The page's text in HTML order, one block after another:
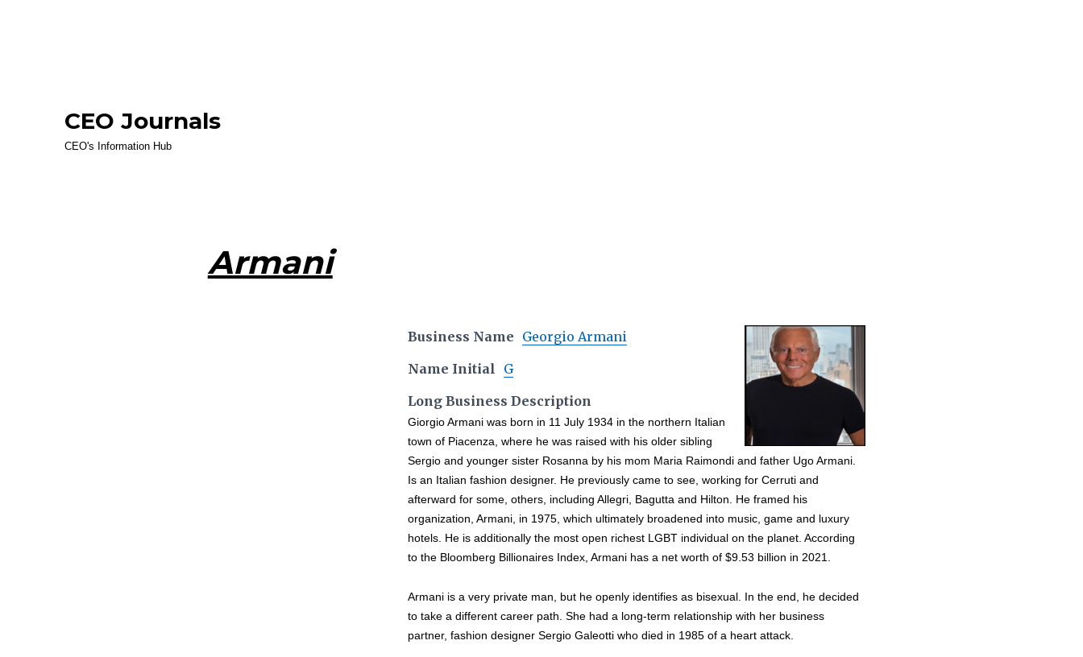
CEO Journals
CEO's Information Hub
Armani
Business Name Georgio Armani
Name Initial G
Long Business Description
Giorgio Armani was born in 11 July 1934 in the northern Italian
town of Piacenza, where he was raised with his older sibling
Sergio and younger sister Rosanna by his mom Maria Raimondi and father Ugo Armani.
Is an Italian fashion designer. He previously came to see, working for Cerruti and
afterward for some, others, including Allegri, Bagutta and Hilton. He framed his
organization, Armani, in 1975, which ultimately broadened into music, game and luxury
hotels. He is additionally the most open richest LGBT individual on the planet. According
to the Bloomberg Billionaires Index, Armani has a net worth of $9.53 billion in 2021.
Armani is a very private man, but he openly identifies as bisexual. In the end, he decided
to take a different career path. She had a long-term relationship with her business
partner, fashion designer Sergio Galeotti who died in 1985 of a heart attack.